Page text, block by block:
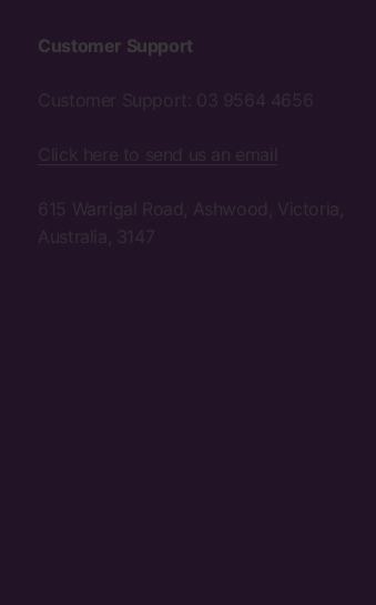
Customer Support
Customer Support: 03 9564 4656
Click here to send us an email
615 Warrigal Road, Ashwood, Victoria,
Australia, 3147